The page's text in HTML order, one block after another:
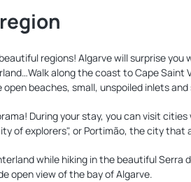
regions! Algarve will surprise you
along the coast to Cape Saint
beaches, small, unspoiled inlets
During your stay, you can visit
of explorers", or Portimão, the city that
while hiking in the beautiful Serra
open view of the bay of Algarve.